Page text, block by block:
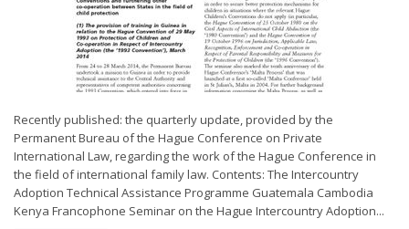
Recently published: the quarterly update, provided by the
Permanent Bureau of the Hague Conference on Private
International Law, regarding the work of the Hague Conference in
the field of international family law. Contents: The Intercountry
Adoption Technical Assistance Programme Guatemala Cambodia
Kenya Francophone Seminar on the Hague Intercountry Adoption...